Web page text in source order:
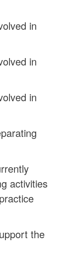
in
in
in
activities
the